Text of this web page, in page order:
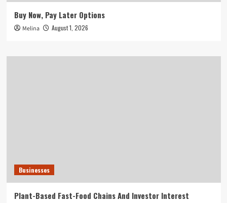
Buy Now, Pay Later Options
Melina August 1, 2026
Businesses
Plant-Based Fast-Food Chains And Investor Interest